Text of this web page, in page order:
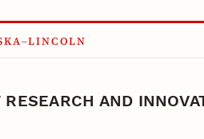
RESEARCH AND